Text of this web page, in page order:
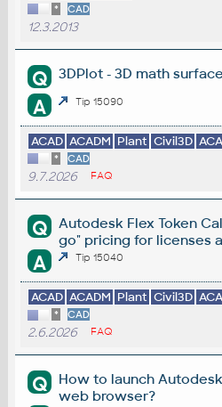
* CAD
12.3.2013
Q 3DPlot - 3D math
A Tip 15090
ACAD ACADM Plant Civil3D
* CAD
9.7.2026 FAQ
Q
Autodesk Flex Token
go" pricing for licenses
A Tip 15040
ACAD ACADM Plant Civil3D
* CAD
2.6.2026 FAQ
Q
How to launch
web browser?